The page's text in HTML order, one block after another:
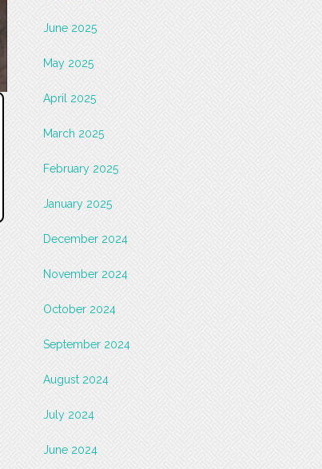
June 2025
May 2025
April 2025
March 2025
February 2025
January 2025
December 2024
November 2024
October 2024
September 2024
August 2024
July 2024
June 2024